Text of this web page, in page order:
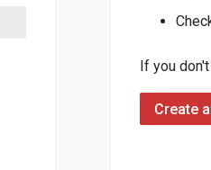
If you
Create